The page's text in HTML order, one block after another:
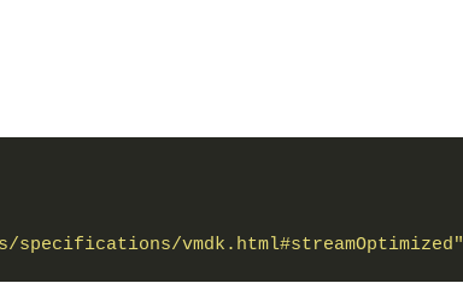
specifications/vmdk.html#streamOptimized"